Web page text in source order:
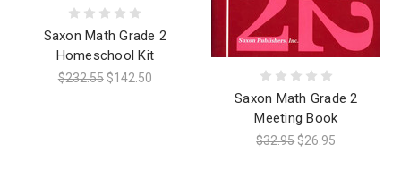
Saxon Math Grade 2
Homeschool Kit
$232.55 $142.50
Saxon Math Grade 2
Meeting Book
$32.95 $26.95